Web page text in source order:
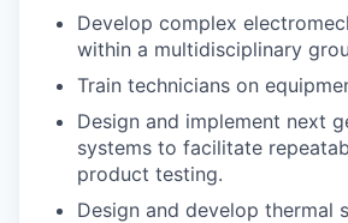
Develop complex
within a multidisciplinary
Train technicians on
Design and implement next
systems to facilitate
product testing.
Design and develop thermal